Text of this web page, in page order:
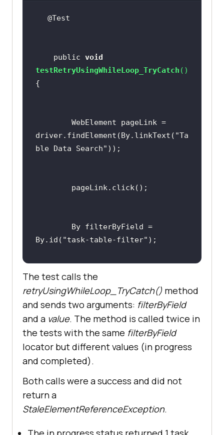
    public
void
testRetryUsingWhileLoop_TryCatch ( )
driver.findElement(By.linkText( "Ta
ble Data Search"
By.id( "task-table-filter"
retryUsingWhileLoop_TryCatch(filte
rByField, "in progress" );
        driver.navigate().back();
        pageLink =
driver.findElement(By.linkText(
ble Data Search"
));
The test calls the
retryUsingWhileLoop_TryCatch() method
and sends two arguments: filterByField
and a value. The method is called twice in
the tests with the same filterByField
locator but different values (in progress
and completed).
Both calls were a success and did not
return a
StaleElementReferenceException.